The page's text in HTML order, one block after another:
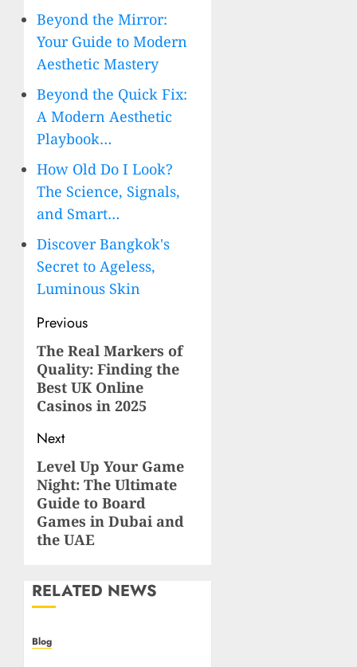
Beyond the Mirror:
Your Guide to Modern
Aesthetic Mastery
Beyond the Quick Fix:
A Modern Aesthetic
Playbook…
How Old Do I Look?
The Science, Signals,
and Smart…
Discover Bangkok's
Secret to Ageless,
Luminous Skin
Post
navigation
Previous
Previous
post:
The Real Markers of
Quality: Finding the
Best UK Online
Casinos in 2025
Next
Next
post:
Level Up Your Game
Night: The Ultimate
Guide to Board
Games in Dubai and
the UAE
RELATED NEWS
Blog